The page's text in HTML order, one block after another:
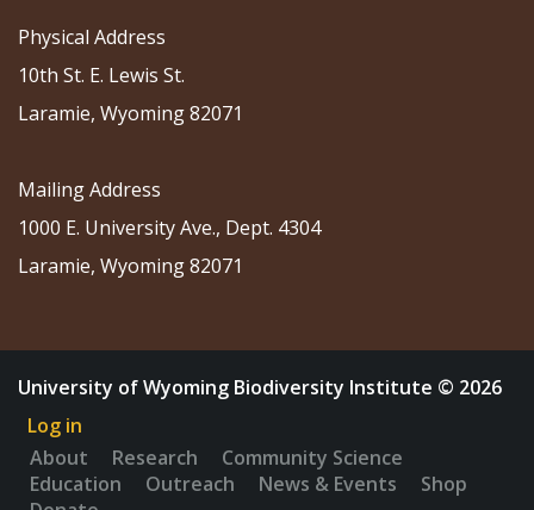
Physical Address
10th St. E. Lewis St.
Laramie, Wyoming 82071
Mailing Address
1000 E. University Ave., Dept. 4304
Laramie, Wyoming 82071
University of Wyoming Biodiversity Institute © 2026
Log in
About
Research
Community Science
Education
Outreach News & Events
Shop